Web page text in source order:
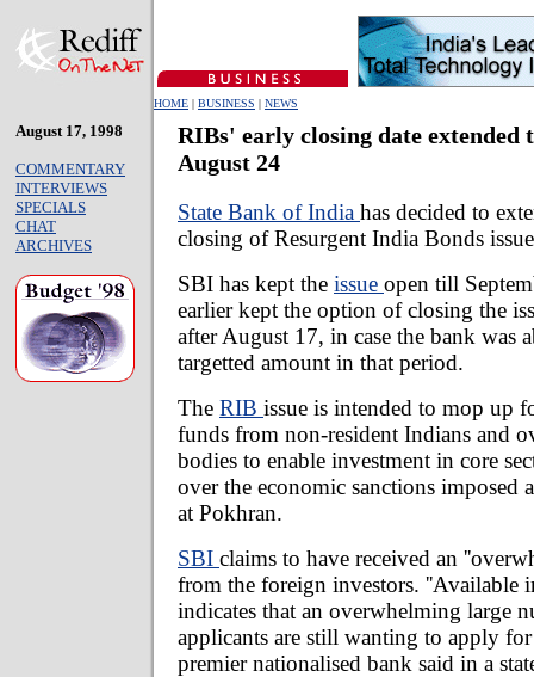
HOME | BUSINESS | NEWS
August 17, 1998
COMMENTARY
INTERVIEWS
SPECIALS
CHAT
ARCHIVES
RIBs' early closing date extended
August 24
State Bank of India has decided to
closing of Resurgent India Bonds
SBI has kept the issue open till
earlier kept the option of closing the
after August 17, in case the bank was
targetted amount in that period.
The RIB issue is intended to mop up
funds from non-resident Indians and
bodies to enable investment in core
over the economic sanctions imposed
at Pokhran.
SBI claims to have received an
from the foreign investors. ''Available
indicates that an overwhelming large
applicants are still wanting to apply
premier nationalised bank said in a